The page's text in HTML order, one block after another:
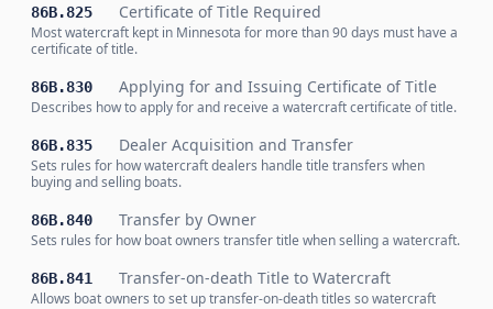
86B.825 Certificate of Title Required
Most watercraft kept in Minnesota for more than 90 days must have a
certificate of title.
86B.830 Applying for and Issuing Certificate of Title
Describes how to apply for and receive a watercraft certificate of title.
86B.835 Dealer Acquisition and Transfer
Sets rules for how watercraft dealers handle title transfers when
buying and selling boats.
86B.840 Transfer by Owner
Sets rules for how boat owners transfer title when selling a watercraft.
86B.841 Transfer-on-death Title to Watercraft
Allows boat owners to set up transfer-on-death titles so watercraft